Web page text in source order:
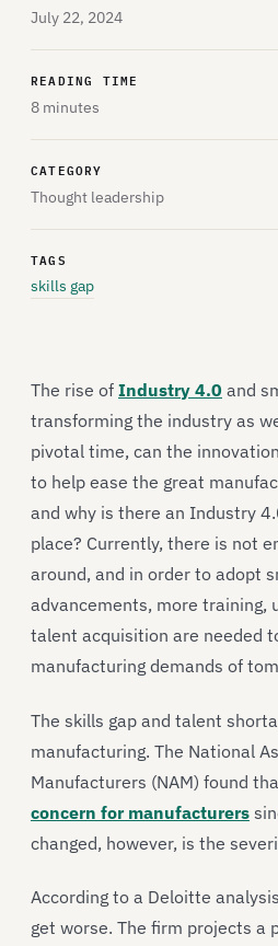
July 22, 2024
READING TIME
8 minutes
CATEGORY
Thought leadership
TAGS
skills gap
The rise of Industry 4.0 and
transforming the industry as
pivotal time, can the
to help ease the great
and why is there an Industry
place? Currently, there is not
around, and in order to adopt
advancements, more training,
talent acquisition are needed
manufacturing demands of
The skills gap and talent
manufacturing. The National
Manufacturers (NAM) found
concern for manufacturers
changed, however, is the
According to a Deloitte
get worse. The firm projects a